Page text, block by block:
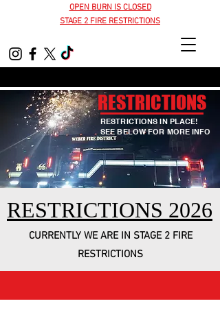
OPEN BURN IS CLOSED
STAGE 2 FIRE RESTRICTIONS
RESTRICTIONS
RESTRICTIONS IN PLACE!
SEE BELOW FOR MORE INFO
RESTRICTIONS 2026
CURRENTLY WE ARE IN STAGE 2 FIRE
RESTRICTIONS